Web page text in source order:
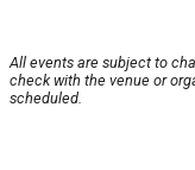
All events are subject to
check with the venue or
scheduled.